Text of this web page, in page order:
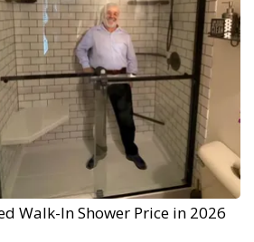
Walk-In Shower Price in 2026